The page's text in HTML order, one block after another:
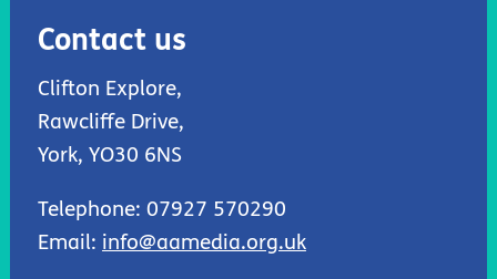
Contact us
Clifton Explore,
Rawcliffe Drive,
York, YO30 6NS
Telephone: 07927 570290
Email: info@aamedia.org.uk